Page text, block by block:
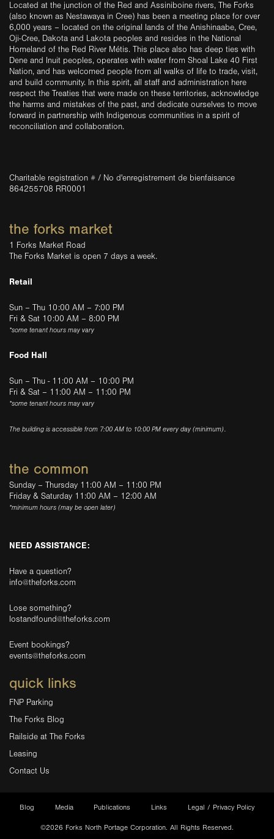
Located at the junction of the Red and Assiniboine rivers, The Forks
(also known as Nestawaya in Cree) has been a meeting place for over
6,000 years – located on the original lands of the Anishinaabe, Cree,
Oji-Cree, Dakota and Lakota peoples and resides in the National
Homeland of the Red River Métis. This place also has deep ties with
Dene and Inuit peoples, operates with water from Shoal Lake 40 First
Nation, and has welcomed people from all walks of life to trade, visit,
and build community. In this spirit, all staff and administration here
respect the Treaties that were made on these territories, acknowledge
the harms and mistakes of the past, and dedicate ourselves to move
forward in partnership with Indigenous communities in a spirit of
reconciliation and collaboration.
Charitable registration # / No d'enregistrement de bienfaisance
864255708 RR0001
the forks market
1 Forks Market Road
The Forks Market is open 7 days a week.
Retail
Sun – Thu 10:00 AM – 7:00 PM
Fri & Sat 10:00 AM – 8:00 PM
*some tenant hours may vary
Food Hall
Sun – Thu - 11:00 AM – 10:00 PM
Fri & Sat – 11:00 AM – 11:00 PM
*some tenant hours may vary
The building is accessible from 7:00 AM to 10:00 PM every day (minimum).
the common
Sunday – Thursday 11:00 AM – 11:00 PM
Friday & Saturday 11:00 AM – 12:00 AM
*minimum hours (may be open later)
NEED ASSISTANCE:
Have a question?
info@theforks.com
Lose something?
lostandfound@theforks.com
Event bookings?
events@theforks.com
quick links
FNP Parking
The Forks Blog
Railside at The Forks
Leasing
Contact Us
Blog Media Publications Links Legal / Privacy Policy
©2026 Forks North Portage Corporation. All Rights Reserved.